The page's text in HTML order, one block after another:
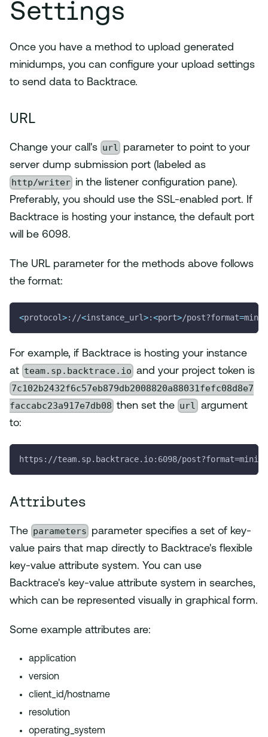
Settings
Once you have a method to upload generated
minidumps, you can configure your upload settings
to send data to Backtrace.
URL
Change your call's url parameter to point to your
server dump submission port (labeled as
http/writer in the listener configuration pane).
Preferably, you should use the SSL-enabled port. If
Backtrace is hosting your instance, the default port
will be 6098.
The URL parameter for the methods above follows
the format:
<protocol>://<instance_url>:<port>/post?format=
For example, if Backtrace is hosting your instance
at team.sp.backtrace.io and your project token is
7c102b2432f6c57eb879db2008820a88031fefc08d8e7
faccabc23a917e7db08 then set the url argument
to:
https://team.sp.backtrace.io:6098/
Attributes
The parameters parameter specifies a set of key-
value pairs that map directly to Backtrace's flexible
key-value attribute system. You can use
Backtrace's key-value attribute system in searches,
which can be represented visually in graphical form.
Some example attributes are:
application
version
client_id/hostname
resolution
operating_system